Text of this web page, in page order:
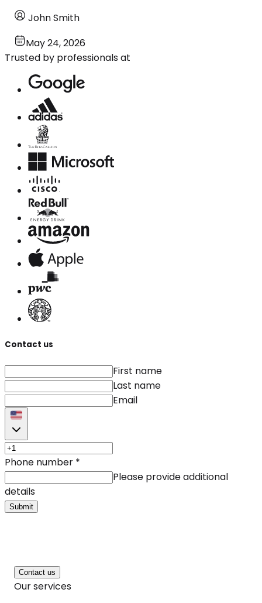
John Smith
May 24, 2026
Trusted by professionals at
Contact us
First name
Last name
Email
Phone number *
Please provide additional
details
Submit
Contact us
Our services